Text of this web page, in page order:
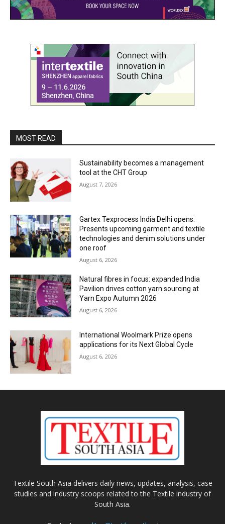
MOST READ
Sustainability becomes a management
tool at the CHT Group
August 7, 2026
Gartex Texprocess India Delhi opens:
Presents upcoming garment and textile
technologies and denim solutions under
one roof
August 6, 2026
Natural fibres in focus: expanded India
Pavilion drives cotton yarn sourcing at
Yarn Expo Autumn 2026
August 6, 2026
International Woolmark Prize opens
applications for its Next Global Cycle
August 6, 2026
Textile South Asia delivers daily news, updates, analysis, case
studies and industry scoops related to the Textile industry of
South Asia.